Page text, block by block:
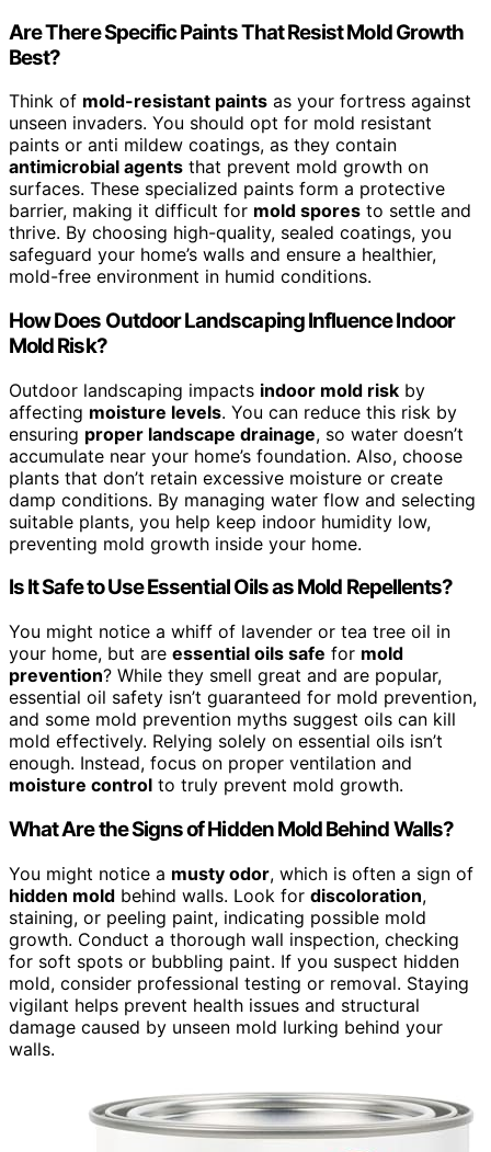
Are There Specific Paints That Resist Mold Growth
Best?
Think of mold-resistant paints as your fortress against
unseen invaders. You should opt for mold resistant
paints or anti mildew coatings, as they contain
antimicrobial agents that prevent mold growth on
surfaces. These specialized paints form a protective
barrier, making it difficult for mold spores to settle and
thrive. By choosing high-quality, sealed coatings, you
safeguard your home’s walls and ensure a healthier,
mold-free environment in humid conditions.
How Does Outdoor Landscaping Influence Indoor
Mold Risk?
Outdoor landscaping impacts indoor mold risk by
affecting moisture levels. You can reduce this risk by
ensuring proper landscape drainage, so water doesn’t
accumulate near your home’s foundation. Also, choose
plants that don’t retain excessive moisture or create
damp conditions. By managing water flow and selecting
suitable plants, you help keep indoor humidity low,
preventing mold growth inside your home.
Is It Safe to Use Essential Oils as Mold Repellents?
You might notice a whiff of lavender or tea tree oil in
your home, but are essential oils safe for mold
prevention? While they smell great and are popular,
essential oil safety isn’t guaranteed for mold prevention,
and some mold prevention myths suggest oils can kill
mold effectively. Relying solely on essential oils isn’t
enough. Instead, focus on proper ventilation and
moisture control to truly prevent mold growth.
What Are the Signs of Hidden Mold Behind Walls?
You might notice a musty odor, which is often a sign of
hidden mold behind walls. Look for discoloration,
staining, or peeling paint, indicating possible mold
growth. Conduct a thorough wall inspection, checking
for soft spots or bubbling paint. If you suspect hidden
mold, consider professional testing or removal. Staying
vigilant helps prevent health issues and structural
damage caused by unseen mold lurking behind your
walls.